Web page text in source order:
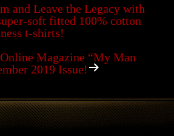
and Leave the Legacy with
soft fitted 100% cotton
t-shirts!
Magazine “My Man
2019 Issue!